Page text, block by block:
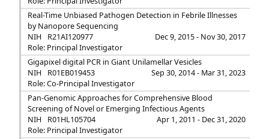
Real-Time Unbiased Pathogen Detection in Febrile Illnesses
by Nanopore Sequencing
NIH
R21AI120977
Dec 9, 2015 - Nov 30, 2017
Role: Principal Investigator
Gigapixel digital PCR in Giant Unilamellar Vesicles
NIH
R01EB019453
Sep 30, 2014 - Mar 31, 2023
Role: Co-Principal Investigator
Pan-Genomic Approaches for Comprehensive Blood
Screening of Novel or Emerging Infectious Agents
NIH
R01HL105704
Apr 1, 2011 - Dec 31, 2020
Role: Principal Investigator